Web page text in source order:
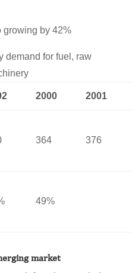
growing by 42%
demand for fuel, raw
2000 2001
364 376
49%
market